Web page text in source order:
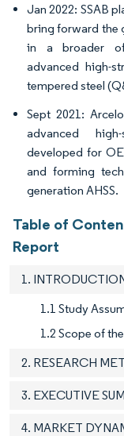
Jan 2022: SSAB
bring forward the
in a broader
advanced high-
tempered steel
Sept 2021:
advanced
developed for
and forming
generation AHSS.
Table of
Report
1.
1.1 Study
1.2 Scope of
2. RESEARCH
3. EXECUTIVE
4. MARKET